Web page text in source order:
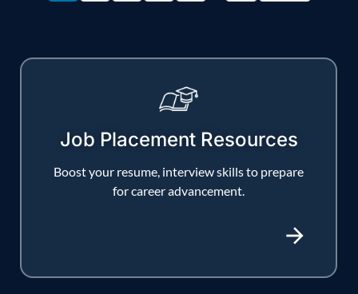
Job Placement Resources
Boost your resume, interview skills to prepare
for career advancement.